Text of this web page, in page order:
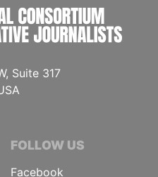
Suite 317
FOLLOW US
Facebook